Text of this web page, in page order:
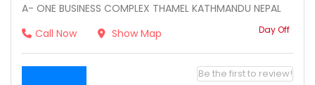
A- ONE BUSINESS COMPLEX THAMEL KATHMANDU NEPAL
Call Now
Show Map Day Off
Be the first to review!